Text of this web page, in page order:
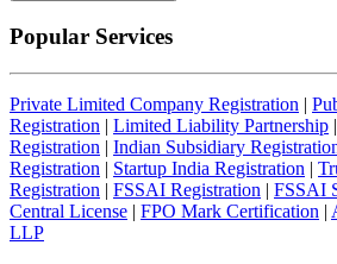
Popular Services
Private Limited Company Registration |
Registration | Limited Liability Partnership |
Registration | Indian Subsidiary
Registration | Startup India Registration |
Registration | FSSAI Registration | FSSAI
Central License | FPO Mark Certification |
LLP